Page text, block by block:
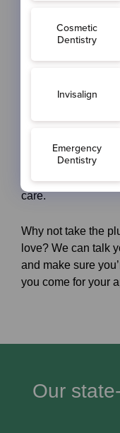
veneers,
If you’ve always
that all changed –
New dental
visiting us here in
extra mile to
care.
Why not take the
love? We can talk
and make sure
you come for your
Our